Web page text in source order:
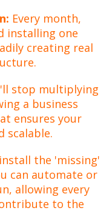
Every month,
installing one
creating real
stop multiplying
a business
ensures your
scalable.
the 'missing'
can automate or
allowing every
to the